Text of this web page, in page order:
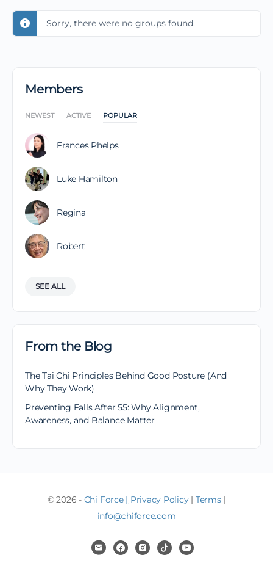
Sorry, there were no groups found.
Members
NEWEST ACTIVE POPULAR
Frances Phelps
Luke Hamilton
Regina
Robert
SEE ALL
From the Blog
The Tai Chi Principles Behind Good Posture (And
Why They Work)
Preventing Falls After 55: Why Alignment,
Awareness, and Balance Matter
© 2026 - Chi Force | Privacy Policy| Terms|
info@chiforce.com